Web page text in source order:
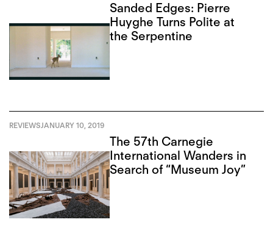
Sanded Edges: Pierre
Huyghe Turns Polite at
the Serpentine
REVIEWSJANUARY 10, 2019
The 57th Carnegie
International Wanders in
Search of “Museum Joy”